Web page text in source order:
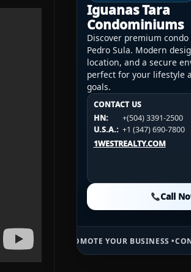
Iguanas Tara
Condominiums
Discover premium
Pedro Sula. Modern
location, and a secure
perfect for your lifestyle
goals.
CONTACT US
HN:
+(504) 3391-2500
U.S.A.: +1 (347) 690-7800
1WESTREALTY.COM
Call
CONTACT US
HN:
+(504) 3391-2500
U.S.A.:
+1 (984) 246-2100
1WESTREALTY.COM
CONTACT US
HN:
+(504) 3391-2500
U.S.A.: +1 (984) 246-2100
1WESTREALTY.COM
Call
PROMOTE YOUR BUSINESS •CONTACT MB DAILY